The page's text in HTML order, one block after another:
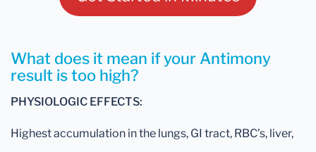
What does it mean if your Antimony
result is too high?
PHYSIOLOGIC EFFECTS:
Highest accumulation in the lungs, GI tract, RBC’s, liver,